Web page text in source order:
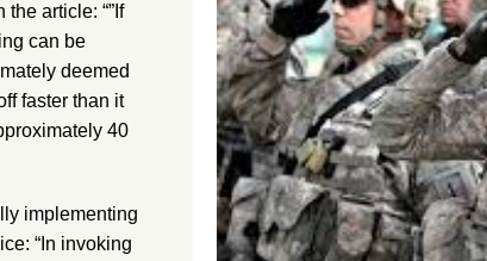
the article: “”If
can be
deemed
faster than it
40
implementing
“In invoking